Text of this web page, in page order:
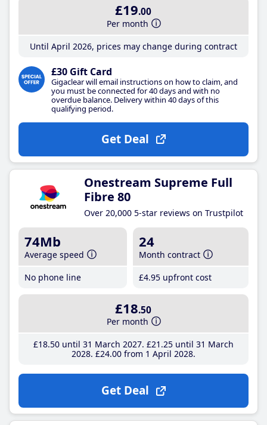
£19.00
Per month
Until April 2026, prices may change during contract
£30 Gift Card
Gigaclear will email instructions on how to claim, and
you must be connected for 40 days and with no
overdue balance. Delivery within 40 days of this
qualifying period.
Get Deal
Onestream Supreme Full
Fibre 80
Over 20,000 5-star reviews on Trustpilot
74Mb
Average speed
No phone line
24
Month contract
£4.95 upfront cost
£18.50
Per month
£18.50until 31 March 2027 £21 .25until 31 March
2028 £24.00from 1 April 2028
Get Deal